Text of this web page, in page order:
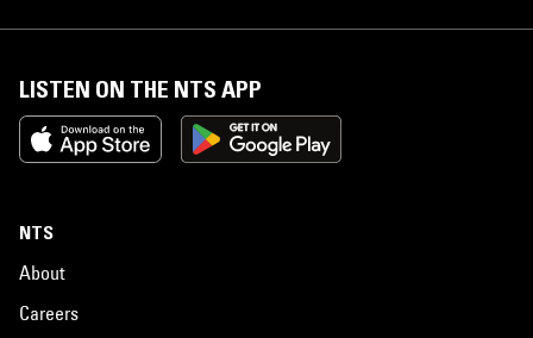
LISTEN ON THE NTS APP
NTS
About
Careers